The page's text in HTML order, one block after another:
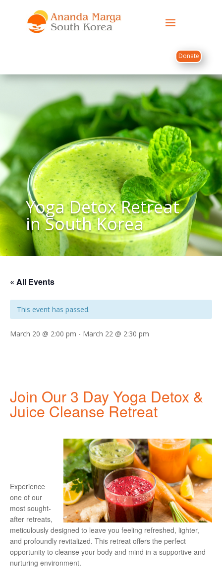
Donate
Yoga Detox Retreat
in South Korea
« All Events
This event has passed.
March 20 @ 2:00 pm - March 22 @ 2:30 pm
Join Our 3 Day Yoga Detox &
Juice Cleanse Retreat
Experience
one of our
most sought-
after retreats,
meticulously designed to leave you feeling refreshed, lighter,
and profoundly revitalized. This retreat offers the perfect
opportunity to cleanse your body and mind in a supportive and
nurturing environment.